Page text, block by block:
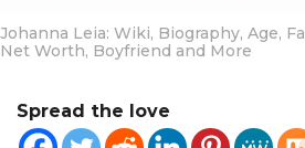
Johanna Leia: Wiki, Biography, Age,
Net Worth, Boyfriend and More
Spread the love